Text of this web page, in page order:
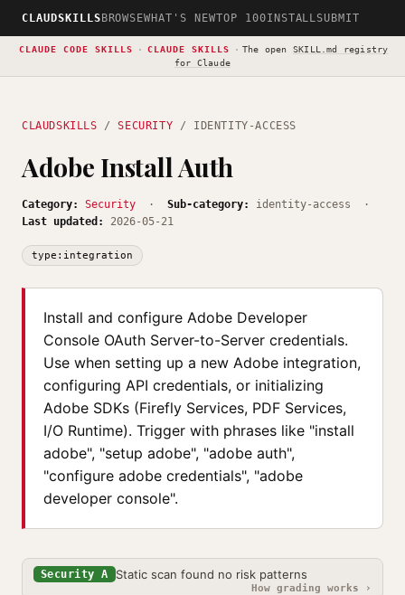
CLAUDSKILLS BROWSEWHAT'S NEWTOP 100INSTALLSUBMIT
CLAUDE CODE SKILLS · CLAUDE SKILLS · The open SKILL.md registry
for Claude
CLAUDSKILLS /SECURITY / IDENTITY-ACCESS
Adobe Install Auth
Category: Security · Sub-category:
identity-access ·
Last updated:
2026-05-21
type:integration
Install and configure Adobe Developer
Console OAuth Server-to-Server credentials.
Use when setting up a new Adobe integration,
configuring API credentials, or initializing
Adobe SDKs (Firefly Services, PDF Services,
I/O Runtime). Trigger with phrases like "install
adobe", "setup adobe", "adobe auth",
"configure adobe credentials", "adobe
developer console".
Security A Static scan found no risk patterns
How grading works ›